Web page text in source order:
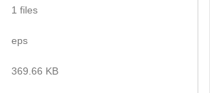
1 files
eps
369.66 KB